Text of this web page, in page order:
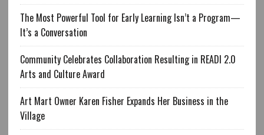
The Most Powerful Tool for Early Learning Isn’t a Program—
It’s a Conversation
Community Celebrates Collaboration Resulting in READI 2.0
Arts and Culture Award
Art Mart Owner Karen Fisher Expands Her Business in the
Village